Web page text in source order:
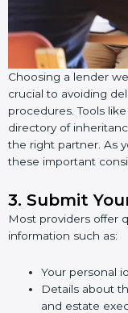
Choosing a lender
crucial to avoiding
procedures. Tools like
directory of
the right partner. As
these important
3. Submit
Most providers offer
information such as:
Your personal
Details about
and estate